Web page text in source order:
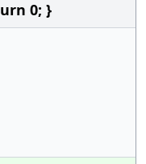
0; }